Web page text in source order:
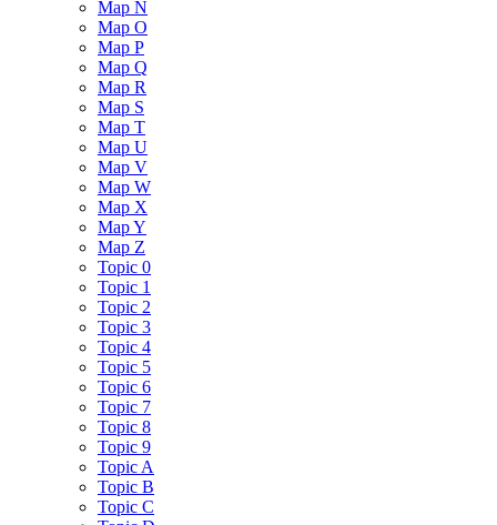
Map N
Map O
Map P
Map Q
Map R
Map S
Map T
Map U
Map V
Map W
Map X
Map Y
Map Z
Topic 0
Topic 1
Topic 2
Topic 3
Topic 4
Topic 5
Topic 6
Topic 7
Topic 8
Topic 9
Topic A
Topic B
Topic C